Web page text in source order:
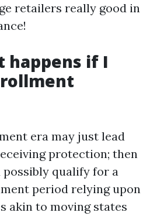
retailers really good in
happens if I
era may just lead
protection; then
qualify for a
period relying upon
akin to moving states